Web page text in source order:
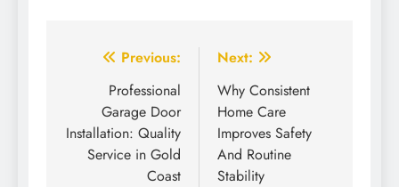
Post
navigation
Previous:
Professional
Garage Door
Installation: Quality
Service in Gold
Coast
Next:
Why Consistent
Home Care
Improves Safety
And Routine
Stability